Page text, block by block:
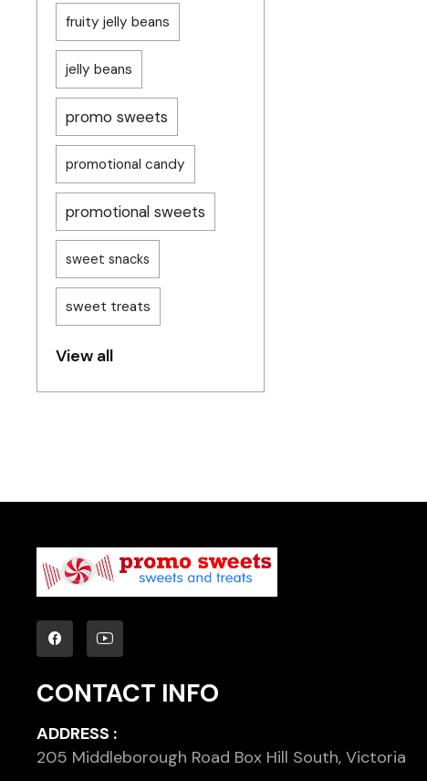
fruity jelly beans
jelly beans
promo sweets
promotional candy
promotional sweets
sweet snacks
sweet treats
View all
CONTACT INFO
ADDRESS :
205 Middleborough Road Box Hill South, Victoria